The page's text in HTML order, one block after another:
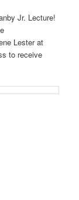
Jr. Lecture!
Lester at
to receive